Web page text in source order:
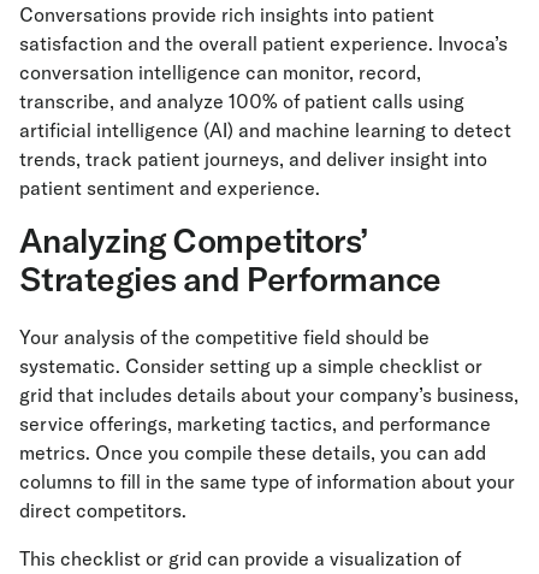
Conversations provide rich insights into patient
satisfaction and the overall patient experience. Invoca’s
conversation intelligence can monitor, record,
transcribe, and analyze 100% of patient calls using
artificial intelligence (AI) and machine learning to detect
trends, track patient journeys, and deliver insight into
patient sentiment and experience.
Analyzing Competitors’
Strategies and Performance
Your analysis of the competitive field should be
systematic. Consider setting up a simple checklist or
grid that includes details about your company’s business,
service offerings, marketing tactics, and performance
metrics. Once you compile these details, you can add
columns to fill in the same type of information about your
direct competitors.
This checklist or grid can provide a visualization of